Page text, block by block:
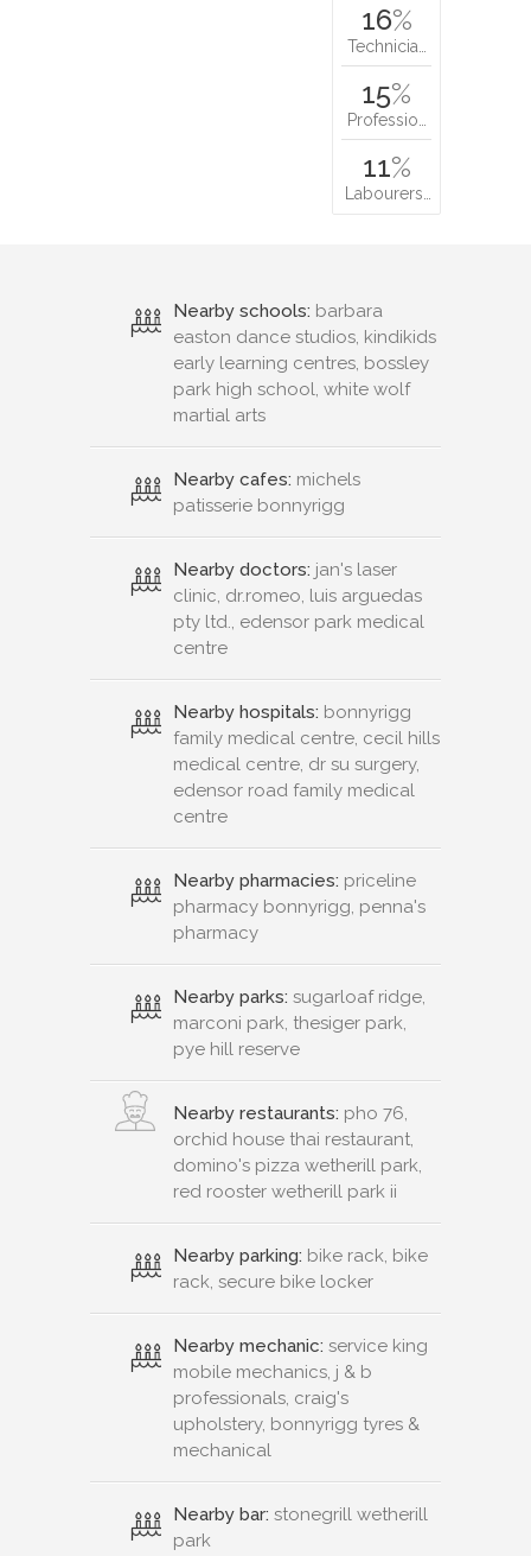
16%
Technicia…
15%
Professio…
11%
Labourers…
Nearby schools: barbara
easton dance studios, kindikids
early learning centres, bossley
park high school, white wolf
martial arts
Nearby cafes: michels
patisserie bonnyrigg
Nearby doctors: jan's laser
clinic, dr.romeo, luis arguedas
pty ltd., edensor park medical
centre
Nearby hospitals: bonnyrigg
family medical centre, cecil hills
medical centre, dr su surgery,
edensor road family medical
centre
Nearby pharmacies: priceline
pharmacy bonnyrigg, penna's
pharmacy
Nearby parks: sugarloaf ridge,
marconi park, thesiger park,
pye hill reserve
Nearby restaurants: pho 76,
orchid house thai restaurant,
domino's pizza wetherill park,
red rooster wetherill park ii
Nearby parking: bike rack, bike
rack, secure bike locker
Nearby mechanic: service king
mobile mechanics, j & b
professionals, craig's
upholstery, bonnyrigg tyres &
mechanical
Nearby bar: stonegrill wetherill
park